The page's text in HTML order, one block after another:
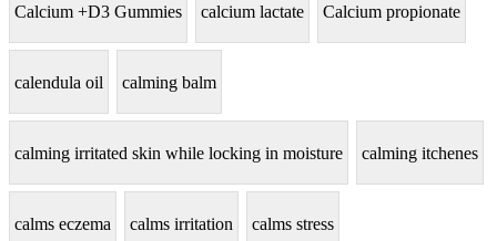
Calcium +D3 Gummies calcium lactate Calcium propionate
calendula oil calming balm
calming irritated skin while locking in moisture calming itchenes
calms eczema calms irritation calms stress